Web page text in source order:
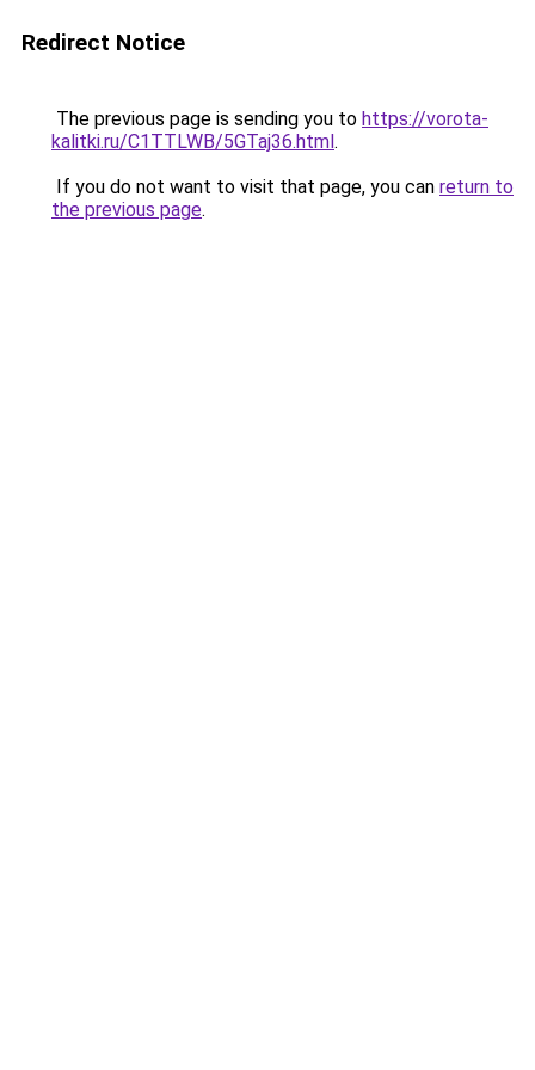
Redirect Notice
The previous page is sending you to https://vorota-
kalitki.ru/C1TTLWB/5GTaj36.html.
If you do not want to visit that page, you can return to
the previous page.